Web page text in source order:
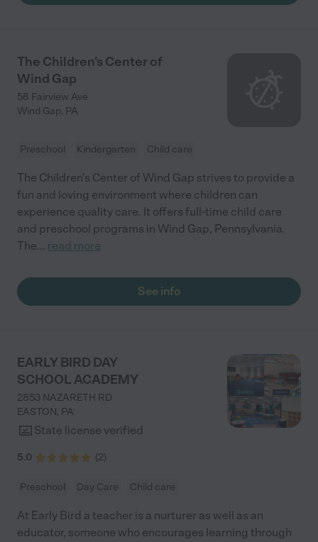
The Children's Center of
Wind Gap
58 Fairview Ave
Wind Gap, PA
Preschool Kindergarten Child care
The Children's Center of Wind Gap strives to provide a
fun and loving environment where children can
experience quality care. It offers full-time child care
and preschool programs in Wind Gap, Pennsylvania.
The... read more
See info
EARLY BIRD DAY
SCHOOL ACADEMY
2853 NAZARETH RD
EASTON, PA
State license verified
5.0 (2)
Preschool Day Care Child care
At Early Bird a teacher is a nurturer as well as an
educator, someone who encourages learning through